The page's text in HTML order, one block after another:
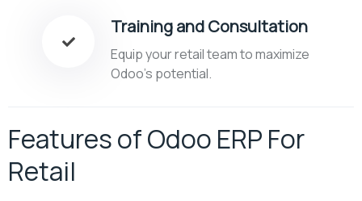
Training and Consultation
Equip your retail team to maximize
Odoo’s potential.
Features of Odoo ERP For
Retail